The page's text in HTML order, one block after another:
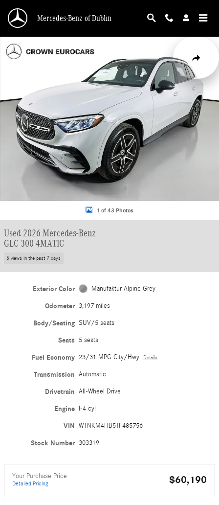
Mercedes-Benz of Dublin
Share
1 of 43 Photos
Used 2026 Mercedes-Benz
GLC 300 4MATIC
5 views in the past 7 days
Exterior Color Manufaktur Alpine Grey
Odometer 3,197 miles
Body/Seating SUV/5 seats
Seats 5 seats
Fuel Economy 23/31 MPG City/Hwy Details
Transmission Automatic
Drivetrain All-Wheel Drive
Engine I-4 cyl
VIN W1NKM4HB5TF485756
Stock Number 303319
Your Purchase Price
Detailed Pricing $60,190